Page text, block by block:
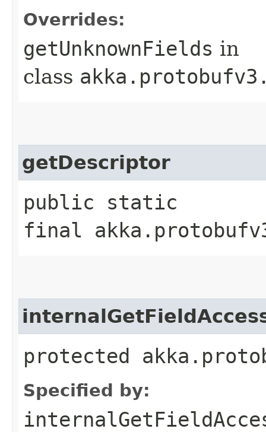
Overrides:
getUnknownFields in
class
getDescriptor
public static
final
protected
Specified by: